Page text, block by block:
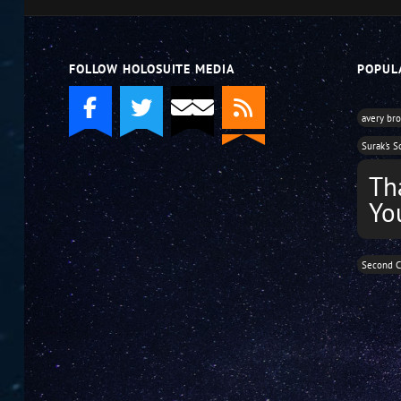
FOLLOW HOLOSUITE MEDIA
avery
Surak's
Second